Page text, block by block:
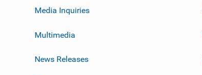
Media Inquiries
Multimedia
News Releases